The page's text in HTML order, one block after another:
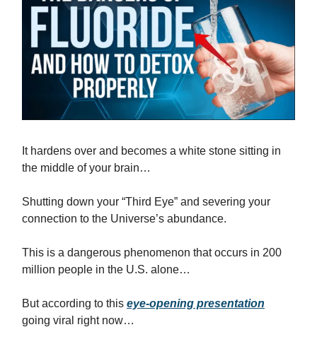
It hardens over and becomes a white stone sitting in
the middle of your brain…
Shutting down your “Third Eye” and severing your
connection to the Universe’s abundance.
This is a dangerous phenomenon that occurs in 200
million people in the U.S. alone…
But according to this eye-opening presentation
going viral right now…